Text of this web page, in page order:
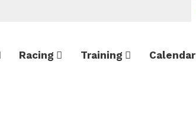
Racing Training Calendar